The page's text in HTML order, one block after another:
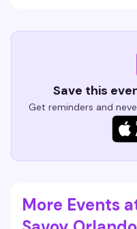
Save this
Get reminders and
More Events